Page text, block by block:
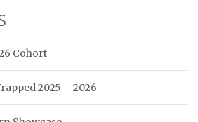
Cohort
2025 – 2026